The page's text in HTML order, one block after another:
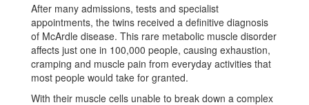
After many admissions, tests and specialist
appointments, the twins received a definitive diagnosis
of McArdle disease. This rare metabolic muscle disorder
affects just one in 100,000 people, causing exhaustion,
cramping and muscle pain from everyday activities that
most people would take for granted.
With their muscle cells unable to break down a complex